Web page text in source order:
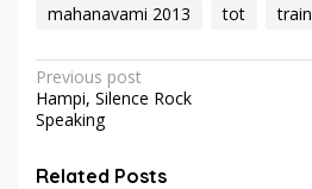
mahanavami 2013
tot train
Post
navigation
Previous post
Hampi, Silence Rock
Speaking
Related Posts